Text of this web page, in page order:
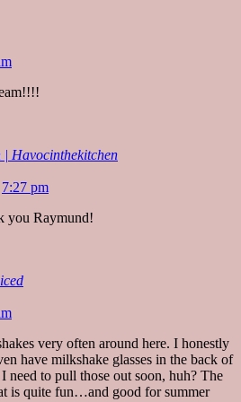
| Havocinthekitchen
7:27 pm
you Raymund!
very often around here. I honestly
have milkshake glasses in the back of
need to pull those out soon, huh? The
is quite fun…and good for summer